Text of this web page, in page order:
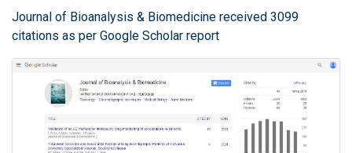
Journal of Bioanalysis & Biomedicine received 3099
citations as per Google Scholar report